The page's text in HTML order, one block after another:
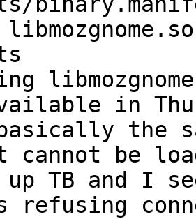
in
the
cannot be
TB and I
refusing